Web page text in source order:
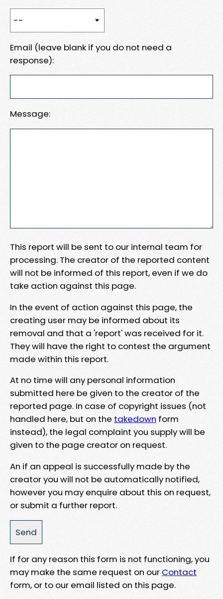
Email (leave blank if you do not need a
response):
Message:
This report will be sent to our internal team for
processing. The creator of the reported content
will not be informed of this report, even if we do
take action against this page.
In the event of action against this page, the
creating user may be informed about its
removal and that a 'report' was received for it.
They will have the right to contest the argument
made within this report.
At no time will any personal information
submitted here be given to the creator of the
reported page. In case of copyright issues (not
handled here, but on the takedown form
instead), the legal complaint you supply will be
given to the page creator on request.
An if an appeal is successfully made by the
creator you will not be automatically notified,
however you may enquire about this on request,
or submit a further report.
If for any reason this form is not functioning, you
may make the same request on our Contact
form, or to our email listed on this page.